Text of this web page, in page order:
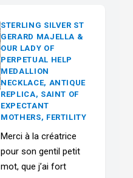
STERLING SILVER ST
GERARD MAJELLA &
OUR LADY OF
PERPETUAL HELP
MEDALLION
NECKLACE, ANTIQUE
REPLICA, SAINT OF
EXPECTANT
MOTHERS, FERTILITY
Merci à la créatrice
pour son gentil petit
mot, que j’ai fort